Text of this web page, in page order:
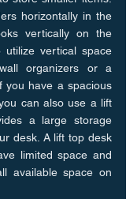
horizontally in the
vertically on the
utilize vertical space
organizers or a
you have a spacious
can also use a lift
a large storage
desk. A lift top desk
limited space and
available space on